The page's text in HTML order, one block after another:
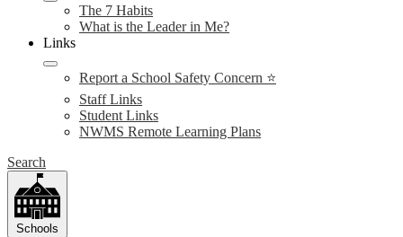
The 7 Habits
What is the Leader in Me?
Links
Report a School Safety Concern ⭐
Staff Links
Student Links
NWMS Remote Learning Plans
Search
Schools